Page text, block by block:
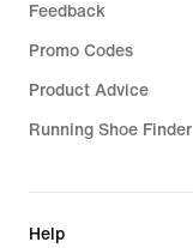
Feedback
Promo Codes
Product Advice
Running Shoe Finder
Help